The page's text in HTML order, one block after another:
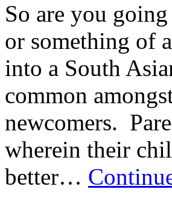
So are you
or something of
into a South
common
newcomers.
wherein their
better…